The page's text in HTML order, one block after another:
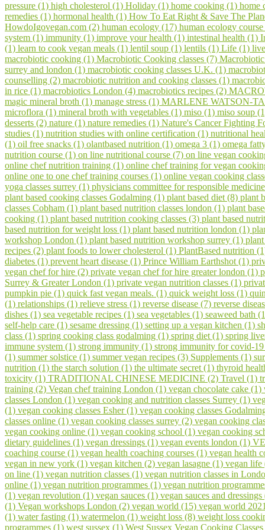
pressure (1) high cholesterol (1) Holiday (1) home cooking (1) home
remedies (1) hormonal health (1) How To Eat Right & Save The
HowdoIgovegan.com (2) human ecology (17) human ecology
system (1) immunity (1) improve your health (1) intestinal health (1)
(1) learn to cook vegan meals (1) lentil soup (1) lentils (1) Life (1)
macrobiotic cooking (1) Macrobiotic Cooking classes (7)
surrey and london (1) macrobiotic cooking classes U.K. (1)
counselling (2) macrobiotic nutrition and cooking classes (1)
in rice (1) macrobiotics London (4) macrobiotics recipes (2)
magic mineral broth (1) manage stress (1) MARLENE WATSON-
microflora (1) mineral broth with vegetables (1) miso (1) miso soup
desserts (2) nature (1) nature remedies (1) Nature's Cancer Fighting
studies (1) nutrition studies with online certification (1) nutritional
(1) oil free snacks (1) olantbased nutrition (1) omega 3 (1) omega
nutrition course (1) on line nutritional course (7) on line vegan
online chef nutrition training (1) online chef training for vegan
online one to one chef training courses (1) online vegan cooking
yoga classes surrey (1) physicians committee for responsible
plant based cooking classes Godalming (1) plant based diet (8) plant
classes Cobham (1) plant based nutrition classes london (1) plant
cooking (1) plant based nutrition cooking classes (3) plant based
based nutrition for weight loss (1) plant based nutrition london (1)
workshop London (1) plant based nutrition workshop surrey (1)
recipes (2) plant foods to lower cholesterol (1) PlantBased nutrition
diabetes (1) prevent heart disease (1) Prince William Earthshot (1)
vegan chef for hire (2) private vegan chef for hire greater london (1)
Surrey & Greater London (1) private vegan nutrition classes (1)
pumpkin pie (1) quick fast vegan meals. (1) quick weight loss (1)
(1) relationships (1) relieve stress (1) reverse disease (7) reverse
dishes (1) sea vegetable recipes (1) sea vegetables (1) seaweed bath
self-help care (1) sesame dressing (1) setting up a vegan kitchen (1)
class (1) spring cooking class godalming (1) spring diet (1) spring
immune system (1) strong immunity (1) strong immunity for covid-
(1) summer solstice (1) summer vegan recipes (3) Supplements (1)
nutrition (1) the starch solution (1) the ultimate secret (1) thyroid
toxicity (1) TRADITIONAL CHINESE MEDICINE (2) Travel (1)
training (2) Vegan chef training London (1) vegan chocolate cake (1)
classes London (1) vegan cooking and nutrition classes Surrey (1)
(1) vegan cooking classes Esher (1) vegan cooking classes
classes online (1) vegan cooking classes surrey (2) vegan cooking
vegan cooking online (1) vegan cooking school (1) vegan cooking
dietary guidelines (1) vegan dressings (1) vegan events london (1)
coaching course (1) vegan health coaching courses (1) vegan health
vegan in new york (1) vegan kitchen (2) vegan lasagne (1) vegan life
on line (1) vegan nutrition classes (1) vegan nutrition classes in
online (1) vegan nutrition programmes (1) vegan nutrition
(1) vegan revolution (1) vegan sauces (1) vegan sauces and dressings
(1) Vegan workshops London (2) vegan world (15) vegan world
(1) water fasting (1) watermelon (1) weight loss (8) weight loss
programmes (1) west sussex (1) West Sussex Vegan Cooking